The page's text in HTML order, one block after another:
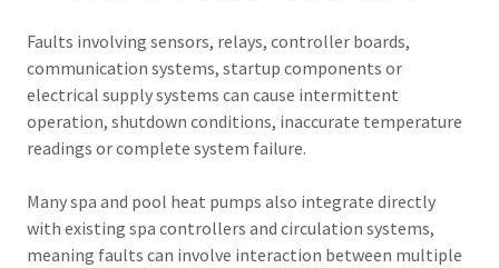
Faults involving sensors, relays, controller boards,
communication systems, startup components or
electrical supply systems can cause intermittent
operation, shutdown conditions, inaccurate temperature
readings or complete system failure.
Many spa and pool heat pumps also integrate directly
with existing spa controllers and circulation systems,
meaning faults can involve interaction between multiple